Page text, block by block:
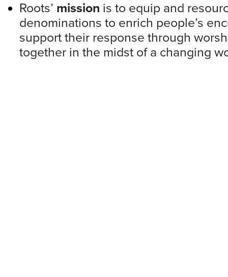
Roots’ mission is to equip and
denominations to enrich people’s
support their response through
together in the midst of a changing